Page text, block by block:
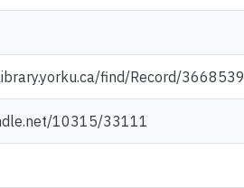
find/Record/3668539
10315/33111